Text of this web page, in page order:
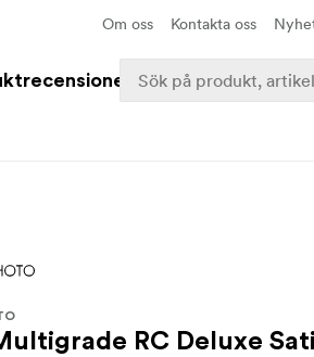
Om oss Kontakta oss
RC Deluxe